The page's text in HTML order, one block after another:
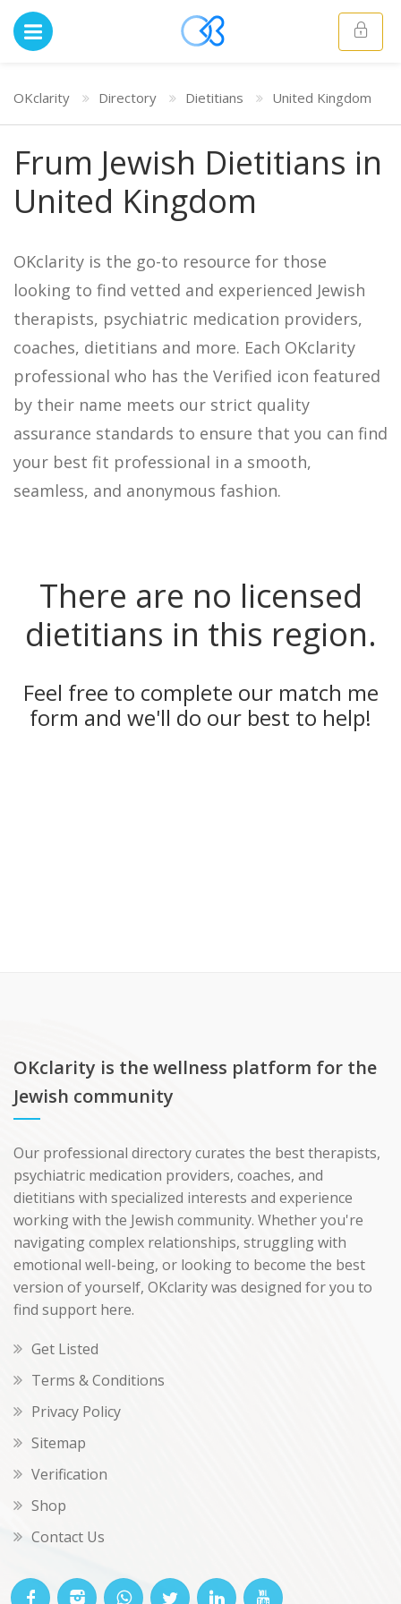
OKclarity Directory Dietitians United Kingdom
Frum Jewish Dietitians in
United Kingdom
OKclarity is the go-to resource for those
looking to find vetted and experienced Jewish
therapists, psychiatric medication providers,
coaches, dietitians and more. Each OKclarity
professional who has the Verified icon featured
by their name meets our strict quality
assurance standards to ensure that you can find
your best fit professional in a smooth,
seamless, and anonymous fashion.
There are no licensed
dietitians in this region.
Feel free to complete our match me
form and we'll do our best to help!
OKclarity is the wellness platform for the
Jewish community
Our professional directory curates the best therapists,
psychiatric medication providers, coaches, and
dietitians with specialized interests and experience
working with the Jewish community. Whether you're
navigating complex relationships, struggling with
emotional well-being, or looking to become the best
version of yourself, OKclarity was designed for you to
find support here.
Get Listed
Terms & Conditions
Privacy Policy
Sitemap
Verification
Shop
Contact Us